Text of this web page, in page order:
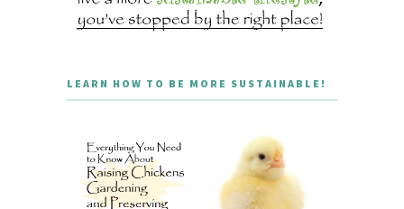
LEARN HOW TO BE MORE SUSTAINABLE!